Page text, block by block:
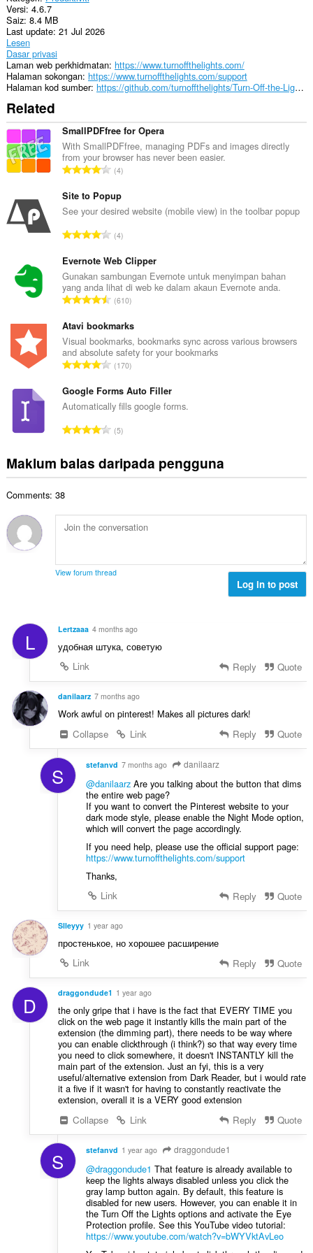
Versi 4.6.7
Saiz 8.4 MB
Last update 21 Jul 2026
Lesen
Dasar privasi
Laman web perkhidmatan https://www.turnoffthelights.com/
Halaman sokongan https://www.turnoffthelights.com/support
Halaman kod sumber
https://github.com/turnoffthelights/Turn-Off-the-Lights-browser-extension
Related
SmallPDFfree for Opera
With SmallPDFfree, managing PDFs and images directly
from your browser has never been easier.
J
m
l
h
i
l
a
n
g
a
n
p
n
a
a
a
n
4
Site to Popup
See your desired website (mobile view) in the toolbar popup
J
m
l
a
h
i
l
a
n
g
a
n
p
n
a
f
a
4
Evernote Web Clipper
Gunakan sambungan Evernote untuk menyimpan bahan
yang anda lihat di web ke dalam akaun Evernote anda.
J
m
l
a
h
i
l
a
n
a
n
n
a
f
610
Atavi bookmarks
Visual bookmarks, bookmarks sync across various browsers
and absolute safety for your bookmarks
J
m
l
h
i
l
g
a
e
a
f
:
170
Google Forms Auto Filler
Automatically fills google forms.
J
m
l
b
i
n
p
n
r
a
f
a
:
5
Maklum balas daripada pengguna
Comments: 38
View forum thread
Log in to post
L Lertzaaa 4 months ago
удобная штука, советую
Link
Reply Quote
danilaarz 7 months ago
Work awful on pinterest! Makes all pictures dark!
Collapse
Link Reply Quote
S stefanvd 7 months ago danilaarz
@danilaarzAre you talking about the button that dims
the entire web page?
If you want to convert the Pinterest website to your
dark mode style, please enable the Night Mode option,
which will convert the page accordingly.
If you need help, please use the official support page:
https://www.turnoffthelights.com/support
Thanks,
Link
Reply Quote
Slleyyy 1 year ago
простенькое, но хорошее расширение
Link
Reply Quote
D draggondude1 1 year ago
the only gripe that i have is the fact that EVERY TIME you
click on the web page it instantly kills the main part of the
extension (the dimming part), there needs to be way where
you can enable clickthrough (i think?) so that way every time
you need to click somewhere, it doesn't INSTANTLY kill the
main part of the extension. Just an fyi, this is a very
useful/alternative extension from Dark Reader, but i would rate
it a five if it wasn't for having to constantly reactivate the
extension, overall it is a VERY good extension
Collapse
Link Reply Quote
S stefanvd 1 year ago draggondude1
@draggondude1 That feature is already available to
keep the lights always disabled unless you click the
gray lamp button again. By default, this feature is
disabled for new users. However, you can enable it in
the Turn Off the Lights options and activate the Eye
Protection profile. See this YouTube video tutorial:
https://www.youtube.com/watch?v=bWYVktAvLeo